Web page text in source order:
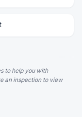
to help you with
an inspection to view